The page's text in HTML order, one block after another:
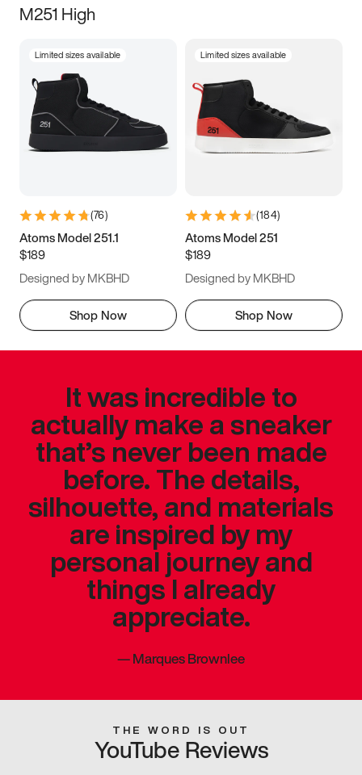
M251 High
Limited sizes available
(76)
Atoms Model 251.1
$189
Designed by MKBHD
Shop Now
Limited sizes available
(184)
Atoms Model 251
$189
Designed by MKBHD
Shop Now
It was incredible to
actually make a sneaker
that’s never been made
before. The details,
silhouette, and materials
are inspired by my
personal journey and
things I already
appreciate.
—Marques Brownlee
THE WORD IS OUT
YouTube Reviews